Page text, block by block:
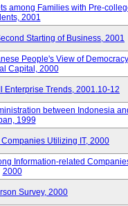
among Families with Pre-
2001
Starting of Business, 2001
People's View of Democracy
Capital, 2000
Enterprise Trends, 2001.10-12
between Indonesia
1999
Utilizing IT, 2000
Information-related
2000
Survey, 2000